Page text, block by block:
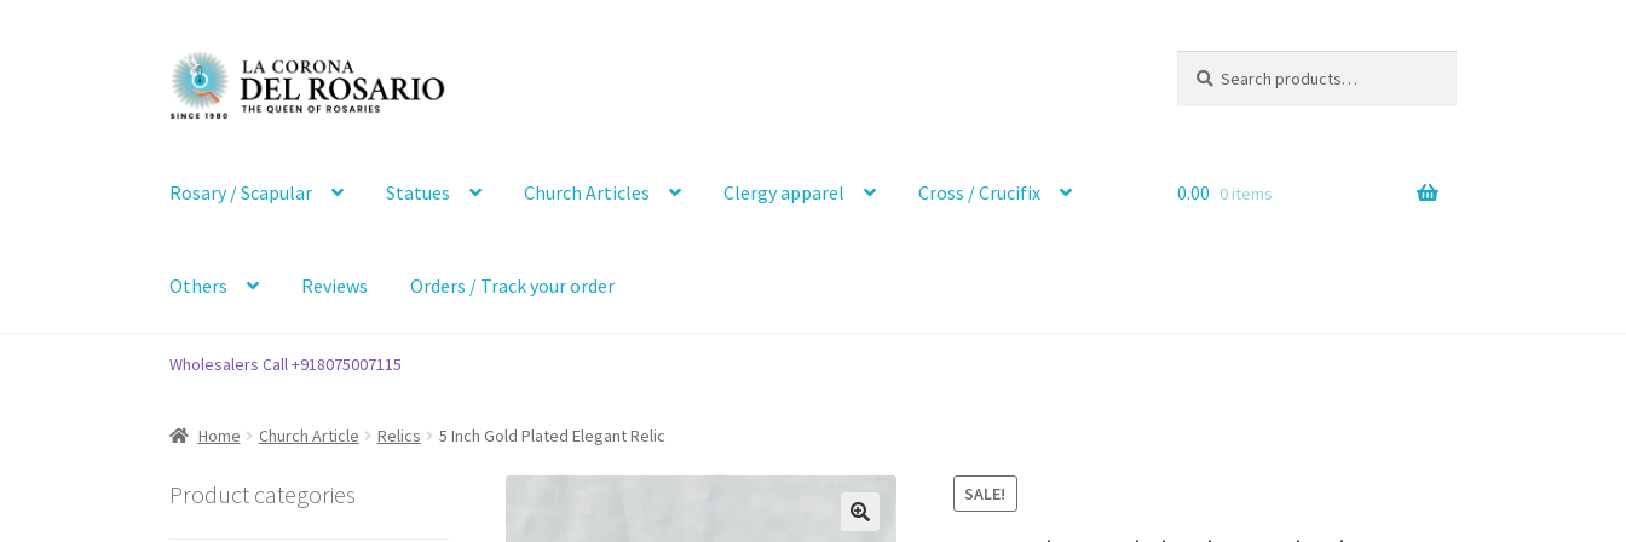
Skip
to
navigation
Skip
to
content
for:
Rosary / Scapular Statues Church Articles Clergy apparel Cross / Crucifix
Others Reviews Orders / Track your order
0.00 0 items
Wholesalers Call +918075007115
Home Church Article Relics 5 Inch Gold Plated Elegant Relic
SALE!
Product categories